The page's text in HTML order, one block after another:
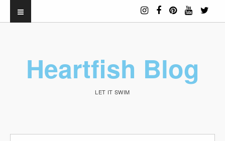
Heartfish Blog
LET IT SWIM